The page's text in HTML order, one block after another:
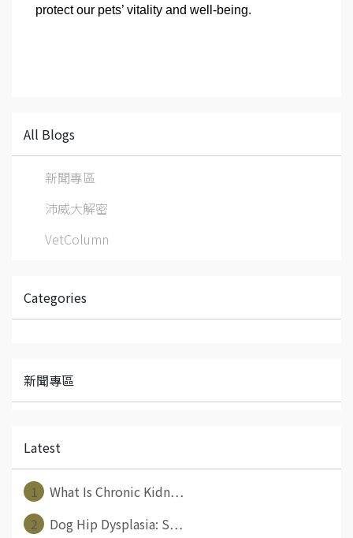
protect our pets’ vitality and well-being.
All Blogs
新聞專區
沛威大解密
VetColumn
Categories
新聞專區
Latest
1
What Is Chronic Kidn⋯
2
Dog Hip Dysplasia: S⋯